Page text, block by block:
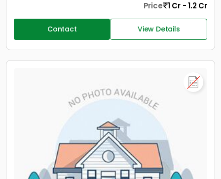
Price 1 Cr - 1.2 Cr
Contact View Details